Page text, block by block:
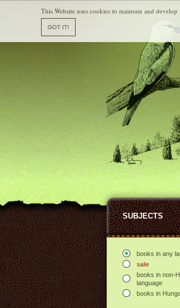
SUBJECTS
books in any
sale
books in non-
language
books in
This Website uses cookies to maintain and